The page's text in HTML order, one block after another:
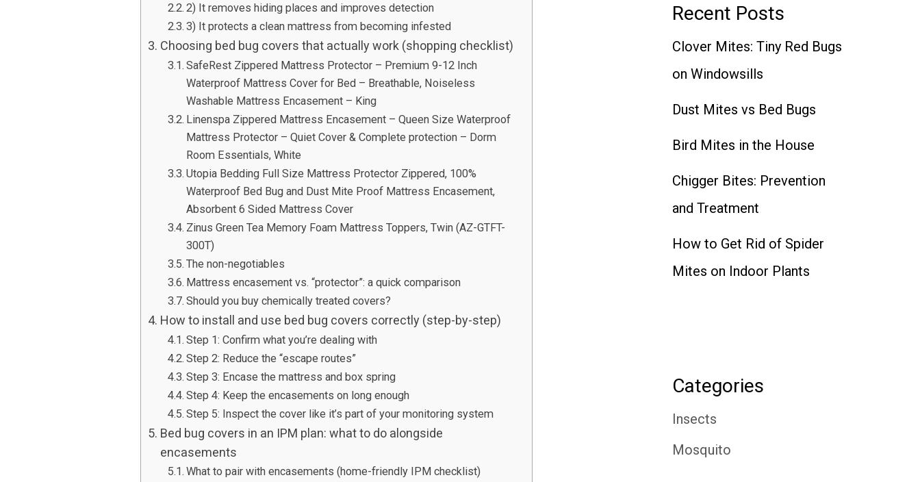
2) It removes hiding places and improves detection
3) It protects a clean mattress from becoming infested
Choosing bed bug covers that actually work (shopping checklist)
SafeRest Zippered Mattress Protector – Premium 9-12 Inch
Waterproof Mattress Cover for Bed – Breathable, Noiseless
Washable Mattress Encasement – King
Linenspa Zippered Mattress Encasement – Queen Size Waterproof
Mattress Protector – Quiet Cover & Complete protection – Dorm
Room Essentials, White
Utopia Bedding Full Size Mattress Protector Zippered, 100%
Waterproof Bed Bug and Dust Mite Proof Mattress Encasement,
Absorbent 6 Sided Mattress Cover
Zinus Green Tea Memory Foam Mattress Toppers, Twin (AZ-GTFT-
300T)
The non-negotiables
Mattress encasement vs. “protector”: a quick comparison
Should you buy chemically treated covers?
How to install and use bed bug covers correctly (step-by-step)
Step 1: Confirm what you’re dealing with
Step 2: Reduce the “escape routes”
Step 3: Encase the mattress and box spring
Step 4: Keep the encasements on long enough
Step 5: Inspect the cover like it’s part of your monitoring system
Bed bug covers in an IPM plan: what to do alongside
encasements
What to pair with encasements (home-friendly IPM checklist)
Recent Posts
Clover Mites: Tiny Red Bugs
on Windowsills
Dust Mites vs Bed Bugs
Bird Mites in the House
Chigger Bites: Prevention
and Treatment
How to Get Rid of Spider
Mites on Indoor Plants
Categories
Insects
Mosquito